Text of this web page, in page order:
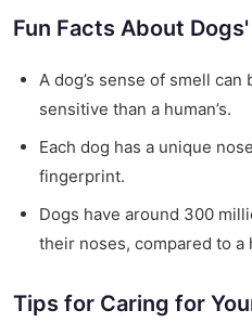
Fun Facts About
A dog’s sense of smell
sensitive than a human’s.
Each dog has a unique
fingerprint.
Dogs have around 300
their noses, compared to a
Tips for Caring for